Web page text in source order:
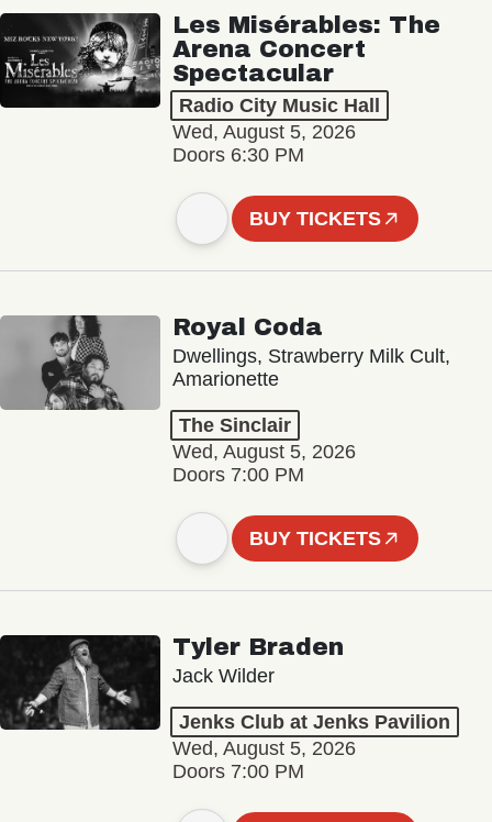
Les Misérables: The
Arena Concert
Spectacular
Radio City Music Hall
Wed, August 5, 2026
Doors 6:30 PM
BUY TICKETS
Royal Coda
Dwellings, Strawberry Milk Cult,
Amarionette
The Sinclair
Wed, August 5, 2026
Doors 7:00 PM
BUY TICKETS
Tyler Braden
Jack Wilder
Jenks Club at Jenks Pavilion
Wed, August 5, 2026
Doors 7:00 PM